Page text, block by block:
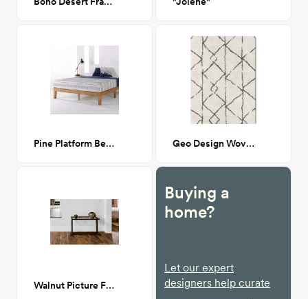
Pine Platform Bed Frame Geo Design Woven Shag 5x7
Walnut Picture Frame Table
Buying a
home?
Let our expert
designers help curate